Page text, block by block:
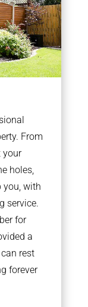
From
your
holes,
you, with
service.
for
a
rest
forever